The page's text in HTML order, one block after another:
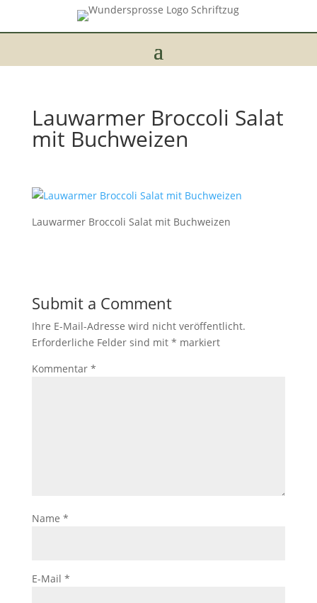
Lauwarmer Broccoli Salat
mit Buchweizen
Lauwarmer Broccoli Salat mit Buchweizen
Submit a Comment
Ihre E-Mail-Adresse wird nicht veröffentlicht.
Erforderliche Felder sind mit * markiert
Kommentar *
Name *
E-Mail *